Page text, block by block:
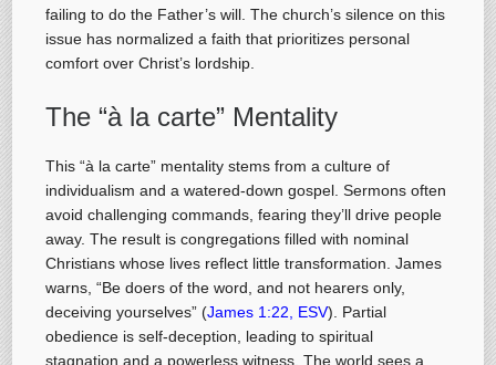
failing to do the Father’s will. The church’s silence on this
issue has normalized a faith that prioritizes personal
comfort over Christ’s lordship.
The “à la carte” Mentality
This “à la carte” mentality stems from a culture of
individualism and a watered-down gospel. Sermons often
avoid challenging commands, fearing they’ll drive people
away. The result is congregations filled with nominal
Christians whose lives reflect little transformation. James
warns, “Be doers of the word, and not hearers only,
deceiving yourselves” (James 1:22, ESV). Partial
obedience is self-deception, leading to spiritual
stagnation and a powerless witness. The world sees a